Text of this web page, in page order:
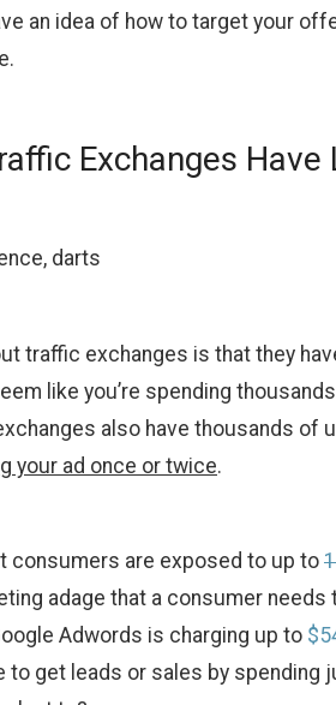
an idea of how to target your
Exchanges
traffic exchanges is that they
like you’re spending
also have thousands of
your ad once or twice.
consumers are exposed to up to
adage that a consumer
Adwords is charging up to
to get leads or sales by